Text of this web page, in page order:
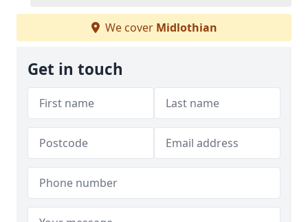
We cover Midlothian
Get in touch